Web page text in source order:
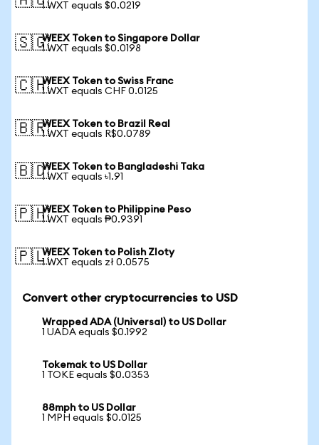
1 WXT equals $0.0219
🇸🇬WEEX Token to Singapore Dollar
1 WXT equals $0.0198
🇨🇭WEEX Token to Swiss Franc
1 WXT equals CHF 0.0125
🇧🇷WEEX Token to Brazil Real
1 WXT equals R$0.0789
🇧🇩WEEX Token to Bangladeshi Taka
1 WXT equals ৳1.91
🇵🇭WEEX Token to Philippine Peso
1 WXT equals ₱0.9391
🇵🇱WEEX Token to Polish Zloty
1 WXT equals zł 0.0575
Convert other cryptocurrencies to USD
Wrapped ADA (Universal) to US Dollar
1 UADA equals $0.1992
Tokemak to US Dollar
1 TOKE equals $0.0353
88mph to US Dollar
1 MPH equals $0.0125